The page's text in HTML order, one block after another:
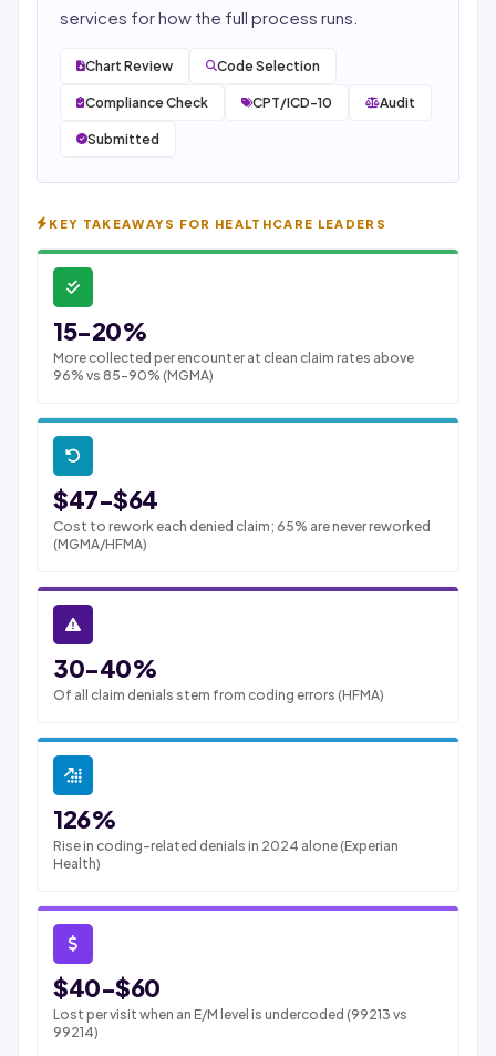
services for how the full process runs.
Chart Review Code Selection
Compliance Check CPT/ICD-10 Audit
Submitted
KEY TAKEAWAYS FOR HEALTHCARE LEADERS
15-20%
More collected per encounter at clean claim rates above
96% vs 85-90% (MGMA)
$47-$64
Cost to rework each denied claim; 65% are never reworked
(MGMA/HFMA)
30-40%
Of all claim denials stem from coding errors (HFMA)
126%
Rise in coding-related denials in 2024 alone (Experian
Health)
$40-$60
Lost per visit when an E/M level is undercoded (99213 vs
99214)